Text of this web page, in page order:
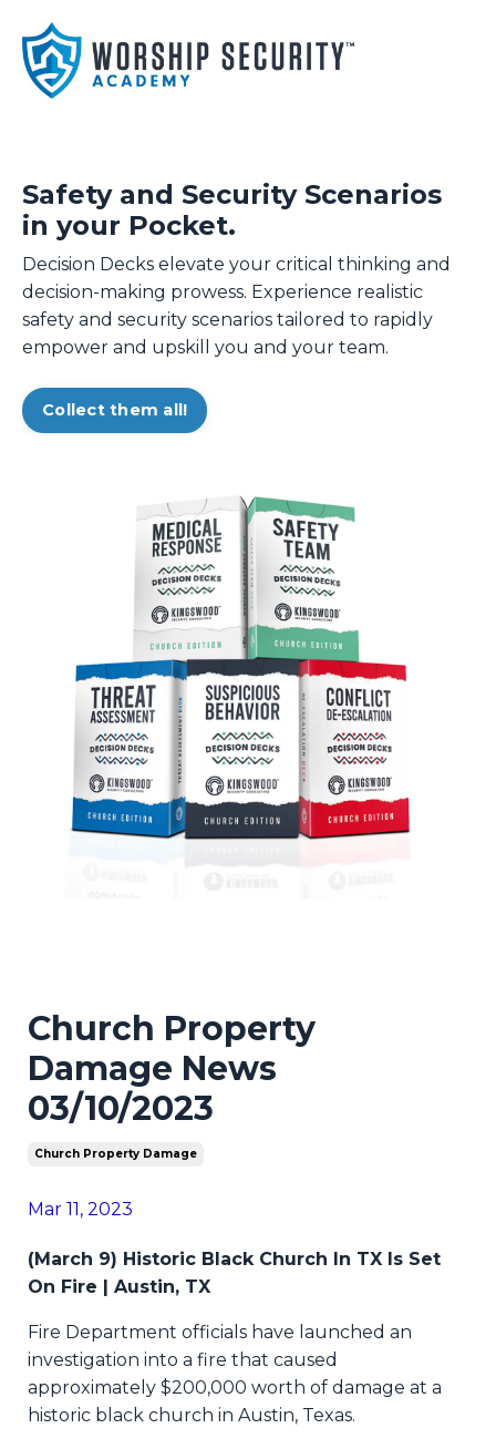
Safety and Security Scenarios
in your Pocket.
Decision Decks elevate your critical thinking and
decision-making prowess. Experience realistic
safety and security scenarios tailored to rapidly
empower and upskill you and your team.
Collect them all!
Church Property
Damage News
03/10/2023
Church Property Damage
Mar 11, 2023
(March 9) Historic Black Church In TX Is Set
On Fire | Austin, TX
Fire Department officials have launched an
investigation into a fire that caused
approximately $200,000 worth of damage at a
historic black church in Austin, Texas.